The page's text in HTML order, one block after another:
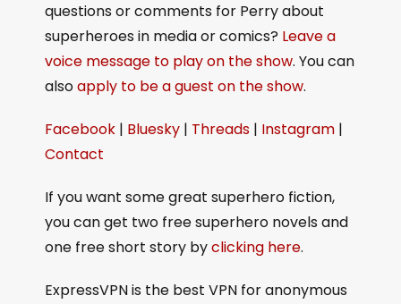
questions or comments for Perry about
superheroes in media or comics? Leave a
voice message to play on the show. You can
alsoapply to be a guest on the show.
Facebook | Bluesky | Threads | Instagram |
Contact
If you want some great superhero fiction,
you can get two free superhero novels and
one free short story byclicking here.
ExpressVPN is the best VPN for anonymous